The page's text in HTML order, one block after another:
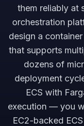
them reliably at
orchestration
design a
that supports
dozens of
deployment
ECS with
execution — you
EC2-backed